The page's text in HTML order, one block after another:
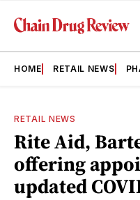
HOME RETAIL NEWS
RETAIL NEWS
Rite Aid,
offering
updated